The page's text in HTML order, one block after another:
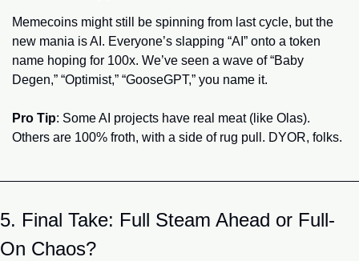
Memecoins might still be spinning from last cycle, but the
new mania is AI. Everyone’s slapping “AI” onto a token
name hoping for 100x. We’ve seen a wave of “Baby
Degen,” “Optimist,” “GooseGPT,” you name it.
Pro Tip: Some AI projects have real meat (like Olas).
Others are 100% froth, with a side of rug pull. DYOR, folks.
5. Final Take: Full Steam Ahead or Full-
On Chaos?